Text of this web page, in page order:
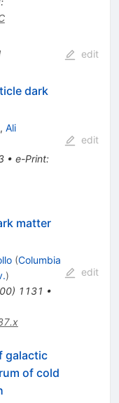
:
edit
dark
, Ali
• e-Print:
edit
matter
(Columbia
)
) 1131 •
edit
galactic
of cold